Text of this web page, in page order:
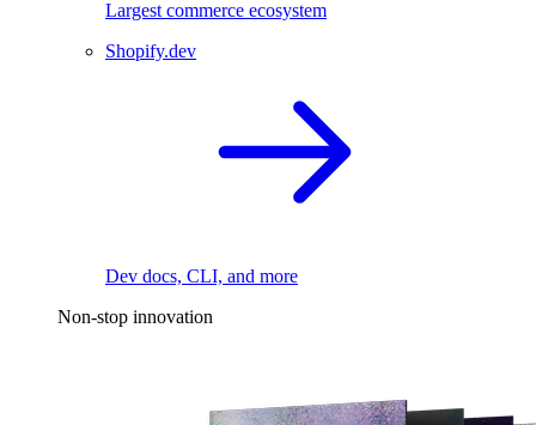
Largest commerce ecosystem
Shopify.dev
Dev docs, CLI, and more
Non-stop innovation